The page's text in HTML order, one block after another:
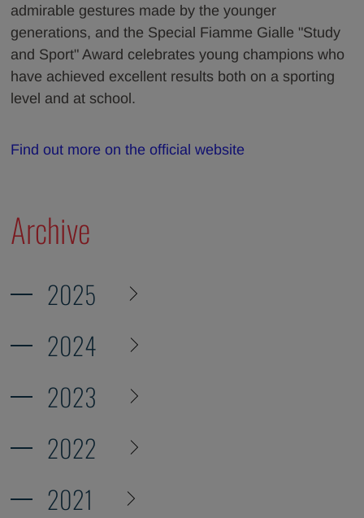
admirable gestures made by the younger
generations, and the Special Fiamme Gialle "Study
and Sport" Award celebrates young champions who
have achieved excellent results both on a sporting
level and at school.
Find out more on the official website
Archive
2025
2024
2023
2022
2021